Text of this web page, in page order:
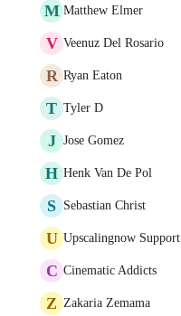
M Matthew Elmer
V Veenuz Del Rosario
R Ryan Eaton
T Tyler D
J Jose Gomez
H Henk Van De Pol
S Sebastian Christ
U Upscalingnow Support
C Cinematic Addicts
Z Zakaria Zemama